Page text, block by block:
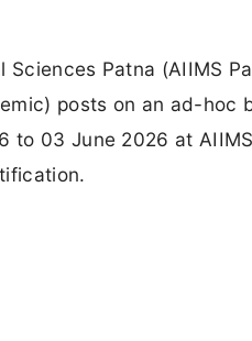
Patna (AIIMS
posts on an ad-
to 03 June 2026 at